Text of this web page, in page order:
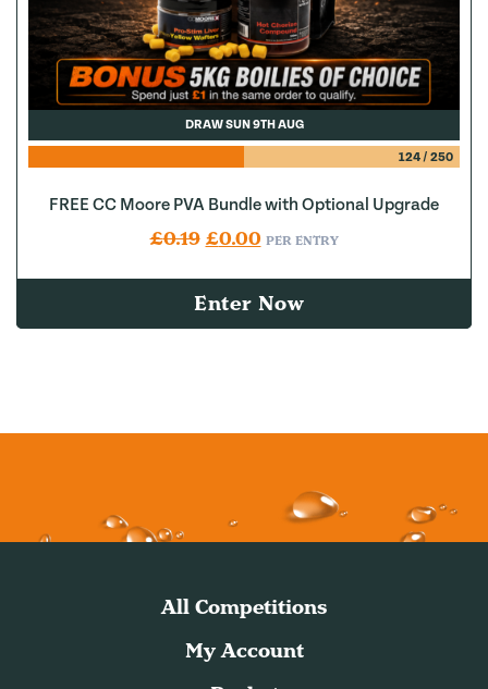
DRAW SUN 9TH AUG
124/ 250
FREE CC Moore PVA Bundle with Optional Upgrade
£0.19 Original price was: £0.19.
£0.00Current price is: £0.00.
PER ENTRY
Enter Now
All Competitions
My Account